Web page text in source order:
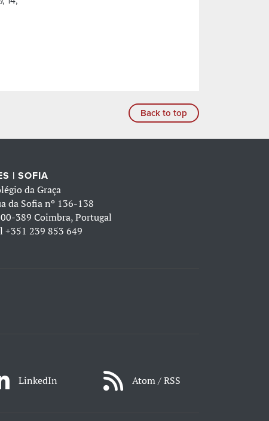
Back to top
| SOFIA
da Graça
da Sofia nº 136-138
389 Coimbra, Portugal
+351 239 853 649
LinkedIn Atom / RSS